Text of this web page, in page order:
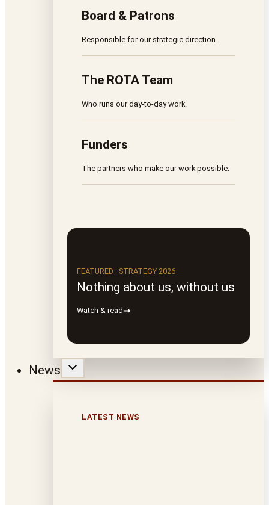
Board & Patrons
Responsible for our strategic direction.
The ROTA Team
Who runs our day-to-day work.
Funders
The partners who make our work possible.
FEATURED · STRATEGY 2026
Nothing about us, without us
Watch & read
News
LATEST NEWS